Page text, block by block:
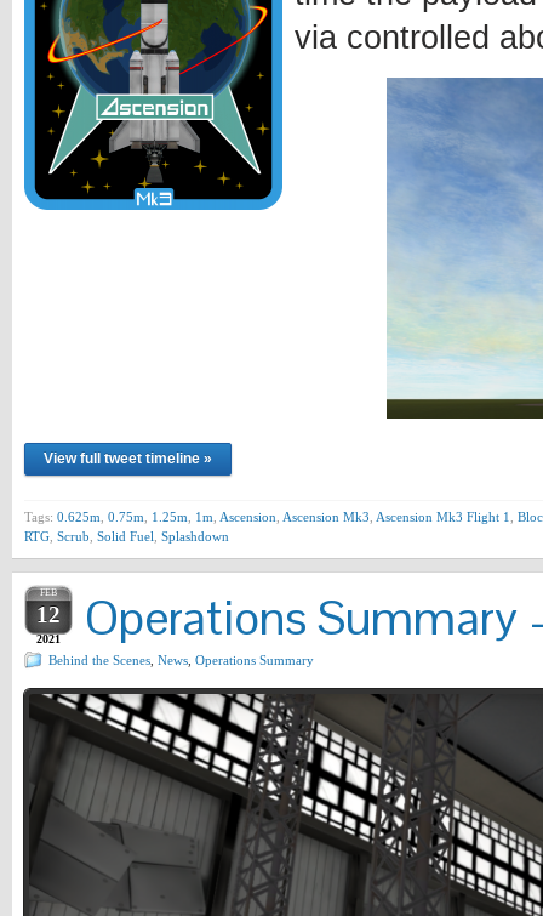
via controlled
View full tweet timeline »
Tags: 0.625m 0.75m 1.25m 1m Ascension Ascension Mk3 Ascension Mk3 Flight 1
RTG Scrub Solid Fuel Splashdown
FEB
12
2021 Operations Summary
Behind the Scenes News Operations Summary